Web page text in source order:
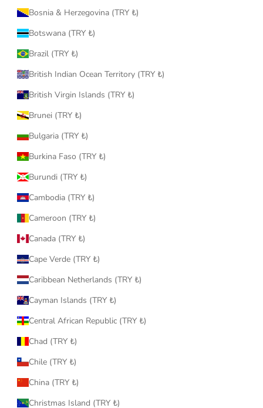
Bosnia & Herzegovina (TRY ₺)
Botswana (TRY ₺)
Brazil (TRY ₺)
British Indian Ocean Territory (TRY ₺)
British Virgin Islands (TRY ₺)
Brunei (TRY ₺)
Bulgaria (TRY ₺)
Burkina Faso (TRY ₺)
Burundi (TRY ₺)
Cambodia (TRY ₺)
Cameroon (TRY ₺)
Canada (TRY ₺)
Cape Verde (TRY ₺)
Caribbean Netherlands (TRY ₺)
Cayman Islands (TRY ₺)
Central African Republic (TRY ₺)
Chad (TRY ₺)
Chile (TRY ₺)
China (TRY ₺)
Christmas Island (TRY ₺)